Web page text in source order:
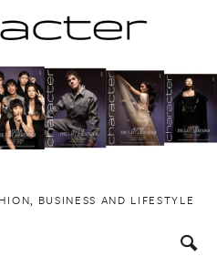
BUSINESS AND LIFESTYLE